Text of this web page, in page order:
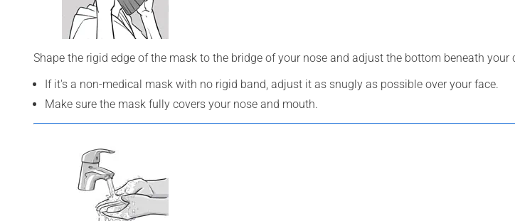
Shape the rigid edge of the mask to the bridge of your nose and adjust the bottom beneath your
If it's a non-medical mask with no rigid band, adjust it as snugly as possible over your face.
Make sure the mask fully covers your nose and mouth.